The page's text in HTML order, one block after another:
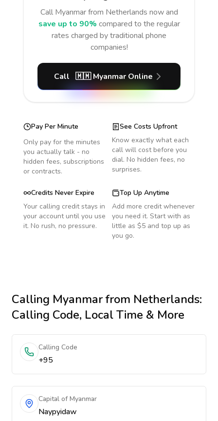
Call Myanmar from Netherlands now and
save up to 90% compared to the regular
rates charged by traditional phone
companies!
Call 🇲🇲 MyanmarOnline
Pay Per Minute
Only pay for the minutes
you actually talk - no
hidden fees, subscriptions
or contracts.
See Costs Upfront
Know exactly what each
call will cost before you
dial. No hidden fees, no
surprises.
Credits Never Expire
Your calling credit stays in
your account until you use
it. No rush, no pressure.
Top Up Anytime
Add more credit whenever
you need it. Start with as
little as $5 and top up as
you go.
Calling Myanmarfrom Netherlands:
Calling Code, Local Time & More
Calling Code
+95
Capital of Myanmar
Naypyidaw